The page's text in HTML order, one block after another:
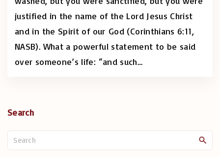
justified in the name of the Lord Jesus Christ
and in the Spirit of our God (Corinthians 6:11,
NASB). What a powerful statement to be said
over someone’s life: “and such…
Search
e